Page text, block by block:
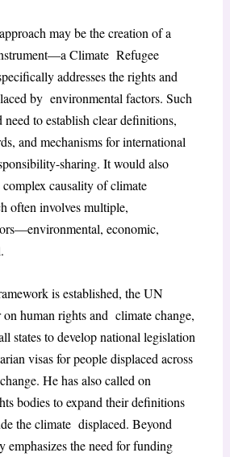
may be the creation of a
Climate Refugee
addresses the rights and
by environmental factors. Such
to establish clear definitions,
and mechanisms for international
sharing. It would also
complex causality of climate
often involves multiple,
economic,
is established, the UN
human rights and climate change,
states to develop national legislation
visas for people displaced across
He has also called on
bodies to expand their definitions
the climate displaced. Beyond
emphasizes the need for funding